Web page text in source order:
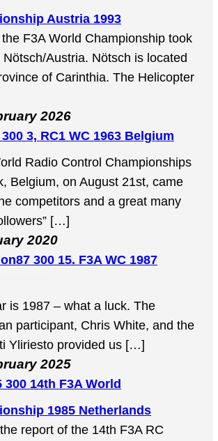
Austria 1993
F3A World Championship took
Nötsch/Austria. Nötsch is located
of Carinthia. The Helicopter
2026
3, RC1 WC 1963 Belgium
Radio Control Championships
Belgium, on August 21st, came
competitors and a great many
[…]
2020
15. F3A WC 1987
is 1987 – what a luck. The
participant, Chris White, and the
Yliriesto provided us […]
2025
14th F3A World
1985 Netherlands
report of the 14th F3A RC